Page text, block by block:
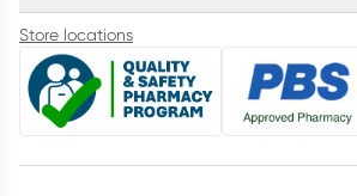
Store locations